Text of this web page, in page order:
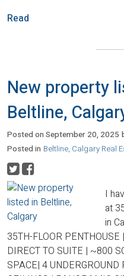
Read
New property
Beltline,
Posted onSeptember 20, 2025
Posted in Beltline, Calgary Real
I
at
in
35TH-FLOOR
DIRECT TO SUITE | ~800
SPACE| 4 UNDERGROUND